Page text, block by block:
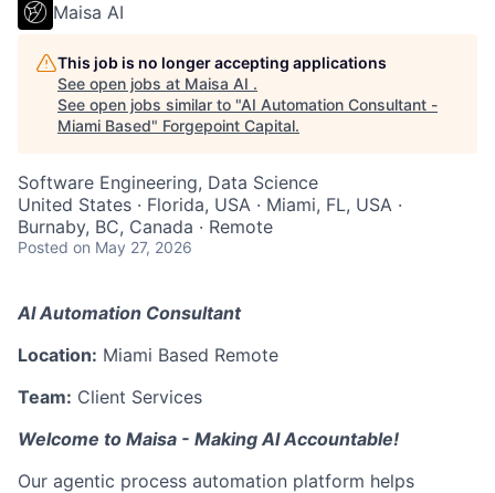
Maisa AI
This job is no longer accepting applications
See open jobs at Maisa AI .
See open jobs similar to "AI Automation Consultant -
Miami Based" Forgepoint Capital.
Software Engineering, Data Science
United States · Florida, USA · Miami, FL, USA ·
Burnaby, BC, Canada · Remote
Posted on May 27, 2026
AI Automation Consultant
Location: Miami Based Remote
Team: Client Services
Welcome to Maisa - Making AI Accountable!
Our agentic process automation platform helps